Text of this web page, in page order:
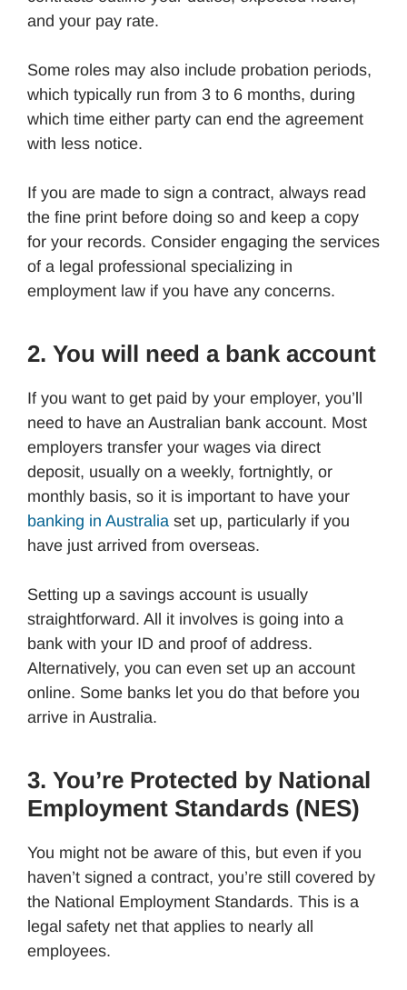
and your pay rate.
Some roles may also include probation periods,
which typically run from 3 to 6 months, during
which time either party can end the agreement
with less notice.
If you are made to sign a contract, always read
the fine print before doing so and keep a copy
for your records. Consider engaging the services
of a legal professional specializing in
employment law if you have any concerns.
2. You will need a bank account
If you want to get paid by your employer, you’ll
need to have an Australian bank account. Most
employers transfer your wages via direct
deposit, usually on a weekly, fortnightly, or
monthly basis, so it is important to have your
banking in Australia set up, particularly if you
have just arrived from overseas.
Setting up a savings account is usually
straightforward. All it involves is going into a
bank with your ID and proof of address.
Alternatively, you can even set up an account
online. Some banks let you do that before you
arrive in Australia.
3. You’re Protected by National
Employment Standards (NES)
You might not be aware of this, but even if you
haven’t signed a contract, you’re still covered by
the National Employment Standards. This is a
legal safety net that applies to nearly all
employees.